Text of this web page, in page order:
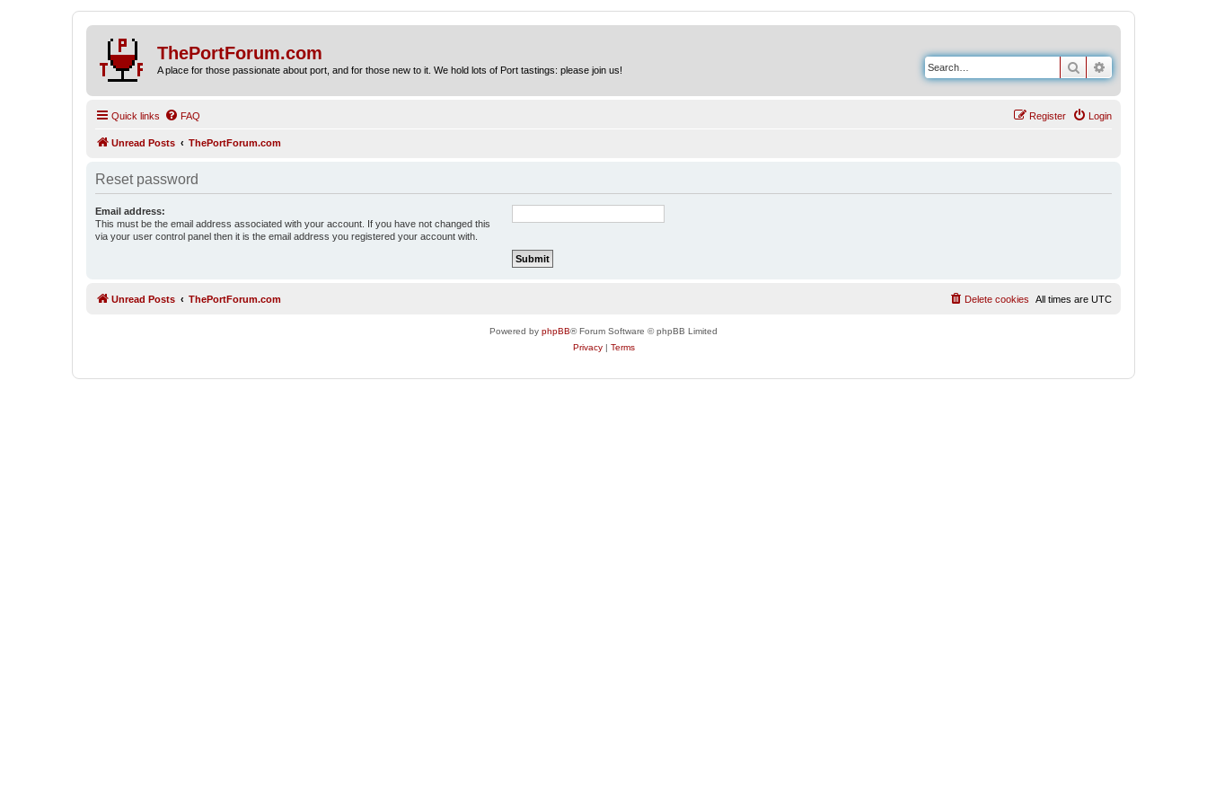
ThePortForum.com
A place for those passionate about port, and for those new to it. We hold lots of Port tastings: please join us! Search
Quick links FAQ Login
Register
Unread Posts ThePortForum.com
Reset password
Email address:
This must be the email address associated with your account. If you have not changed this
via your user control panel then it is the email address you registered your account with.
Unread Posts ThePortForum.com All times are UTC
Delete cookies
Powered by phpBB® Forum Software © phpBB Limited
Privacy| Terms